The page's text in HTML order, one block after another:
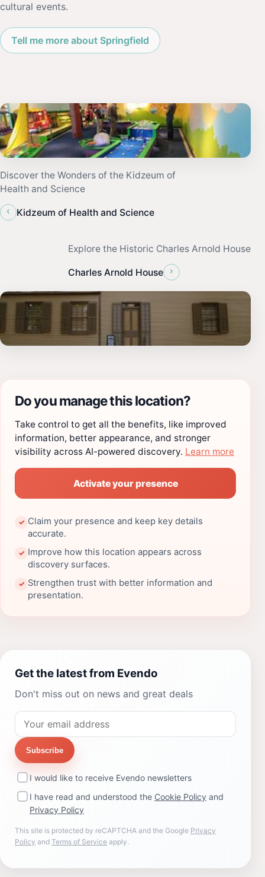
cultural events.
Tell me more about Springfield
Discover the Wonders of the Kidzeum of
Health and Science
‹
Kidzeum of Health and Science
Explore the Historic Charles Arnold House
Charles Arnold House ›
Do you manage this location?
Take control to get all the benefits, like improved
information, better appearance, and stronger
visibility across AI-powered discovery. Learn more
Activate your presence
✓ Claim your presence and keep key details
accurate.
✓ Improve how this location appears across
discovery surfaces.
✓ Strengthen trust with better information and
presentation.
Get the latest from Evendo
Don't miss out on news and great deals
Subscribe
I would like to receive Evendo newsletters
I have read and understood the Cookie Policy and
Privacy Policy
This site is protected by reCAPTCHA and the Google Privacy
Policy and Terms of Service apply.